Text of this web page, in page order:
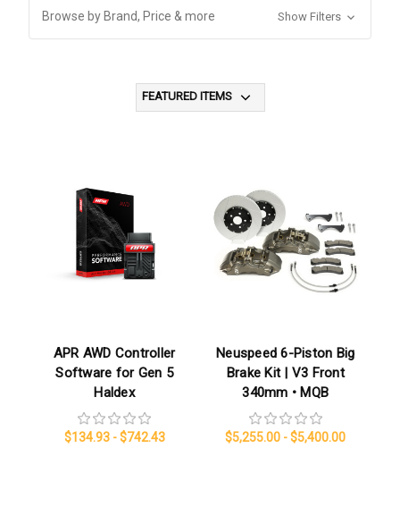
Browse by Brand, Price & more Show Filters
APR AWD Controller
Software for Gen 5
Haldex
$134.93 - $742.43
Neuspeed 6-Piston Big
Brake Kit | V3 Front
340mm • MQB
$5,255.00 - $5,400.00